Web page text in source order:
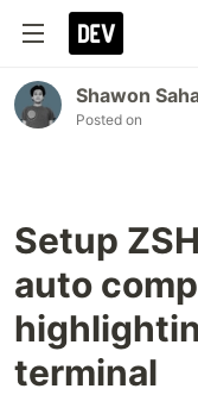
Shawon
Posted on
Setup
auto
terminal